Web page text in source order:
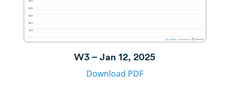
W3 – Jan 12, 2025
Download PDF